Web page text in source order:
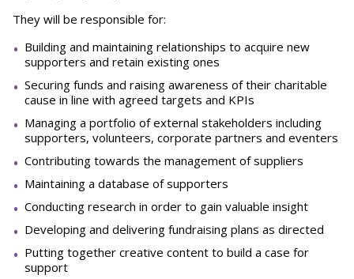
They will be responsible for:
Building and maintaining relationships to acquire new
supporters and retain existing ones
Securing funds and raising awareness of their charitable
cause in line with agreed targets and KPIs
Managing a portfolio of external stakeholders including
supporters, volunteers, corporate partners and eventers
Contributing towards the management of suppliers
Maintaining a database of supporters
Conducting research in order to gain valuable insight
Developing and delivering fundraising plans as directed
Putting together creative content to build a case for
support